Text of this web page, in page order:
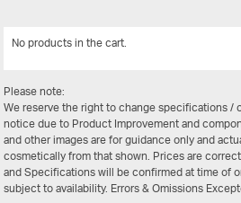
No products in the cart.
Please note:
We reserve the right to change specifications
notice due to Product Improvement and
and other images are for guidance only and
cosmetically from that shown. Prices are
and Specifications will be confirmed at time of
subject to availability. Errors & Omissions